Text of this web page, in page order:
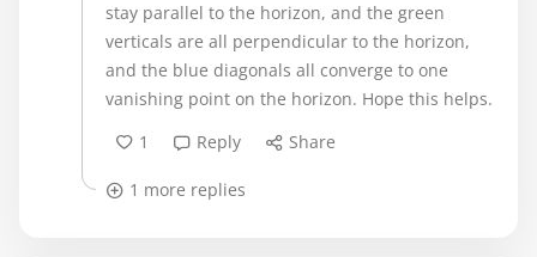
stay parallel to the horizon, and the green
verticals are all perpendicular to the horizon,
and the blue diagonals all converge to one
vanishing point on the horizon. Hope this helps.
1
Reply Share
1 more replies